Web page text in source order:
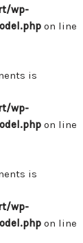
wp-
on line
is
wp-
on line
is
wp-
on line